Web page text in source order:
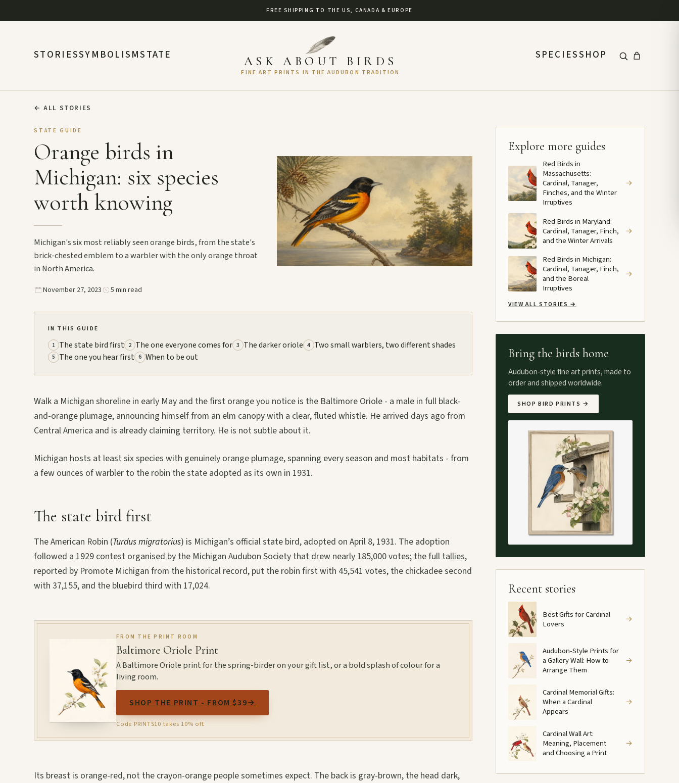
FREE SHIPPING TO THE US, CANADA & EUROPE
STORIESSYMBOLISMSTATE ASK ABOUT BIRDS
FINE ART PRINTS IN THE AUDUBON TRADITION
SPECIESSHOP
← ALL STORIES
STATE GUIDE
Orange birds in
Michigan: six species
worth knowing
Michigan's six most reliably seen orange birds, from the state's
brick-chested emblem to a warbler with the only orange throat
in North America.
November 27, 2023 5 min read
IN THIS GUIDE
1 The state bird first 2 The one everyone comes for 3 The darker oriole 4 Two small warblers, two different shades
5 The one you hear first 6 When to be out
Walk a Michigan shoreline in early May and the first orange you notice is the Baltimore Oriole - a male in full black-
and-orange plumage, announcing himself from an elm canopy with a clear, fluted whistle. He arrived days ago from
Central America and is already claiming territory. He is not subtle about it.
Michigan hosts at least six species with genuinely orange plumage, spanning every season and most habitats - from
a few ounces of warbler to the robin the state adopted as its own in 1931.
The state bird first
The American Robin (Turdus migratorius) is Michigan’s official state bird, adopted on April 8, 1931. The adoption
followed a 1929 contest organised by the Michigan Audubon Society that drew nearly 185,000 votes; the full tallies,
reported by Promote Michigan from the historical record, put the robin first with 45,541 votes, the chickadee second
with 37,155, and the bluebird third with 17,024.
FROM THE PRINT ROOM
Baltimore Oriole Print
A Baltimore Oriole print for the spring-birder on your gift list, or a bold splash of colour for a
living room.
SHOP THE PRINT - FROM $39→
Code PRINTS10 takes 10% off.
Its breast is orange-red, not the crayon-orange people sometimes expect. The back is gray-brown, the head dark,
Explore more guides
Red Birds in
Massachusetts:
Cardinal, Tanager,
Finches, and the Winter
Irruptives
→
Red Birds in Maryland:
Cardinal, Tanager, Finch,
and the Winter Arrivals
→
Red Birds in Michigan:
Cardinal, Tanager, Finch,
and the Boreal
Irruptives
→
VIEW ALL STORIES →
Bring the birds home
Audubon-style fine art prints, made to
order and shipped worldwide.
SHOP BIRD PRINTS →
Recent stories
Best Gifts for Cardinal
Lovers
→
Audubon-Style Prints for
a Gallery Wall: How to
Arrange Them
→
Cardinal Memorial Gifts:
When a Cardinal
Appears
→
Cardinal Wall Art:
Meaning, Placement
and Choosing a Print
→